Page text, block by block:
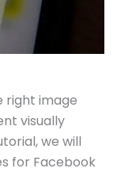
right image
visually
we will
for Facebook